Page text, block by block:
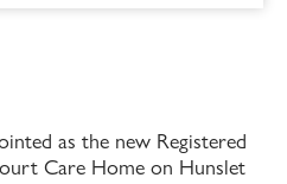
as the new Registered
Care Home on Hunslet